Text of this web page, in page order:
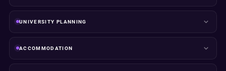
UNIVERSITY PLANNING
ACCOMMODATION